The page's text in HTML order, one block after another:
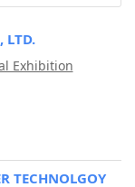
LTD.
Exhibition
TECHNOLGOY